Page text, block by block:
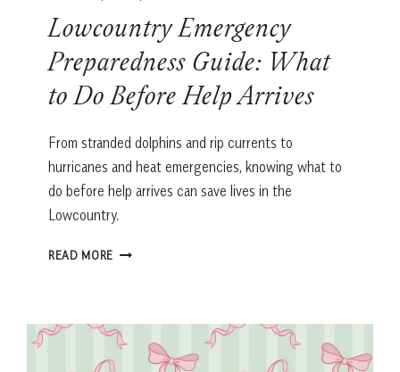
Lowcountry Emergency
Preparedness Guide: What
to Do Before Help Arrives
From stranded dolphins and rip currents to
hurricanes and heat emergencies, knowing what to
do before help arrives can save lives in the
Lowcountry.
READ MORE LOWCOUNTRY
WHAT
TO
DO